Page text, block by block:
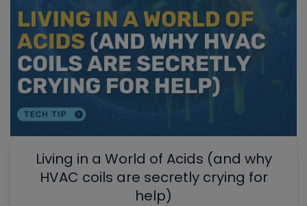
Living in a World of Acids (and why
HVAC coils are secretly crying for
help)